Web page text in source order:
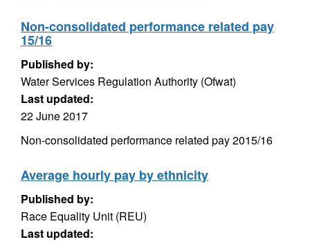
Non-consolidated performance related pay
15/16
Published by:
Water Services Regulation Authority (Ofwat)
Last updated:
22 June 2017
Non-consolidated performance related pay 2015/16
Average hourly pay by ethnicity
Published by:
Race Equality Unit (REU)
Last updated: